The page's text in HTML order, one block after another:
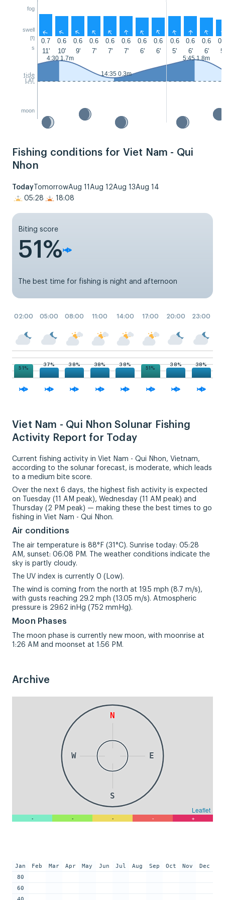
fog
swell
m
s
tide
LAT
moon
↑ ↑ ↑ ↑ ↑ ↑ ↑ ↑ ↑ ↑ ↑
0.7 0.6 0.6 0.6 0.6 0.6 0.6 0.6 0.6 0.6 0.6
11'
10' 9' 7' 7' 7' 6' 6' 5' 6' 6' 5'
4:30 1.7m
14:35 0.3m
5:45 1.8m
Fishing conditions for Viet Nam - Qui
Nhon
Today TomorrowAug 11 Aug 12Aug 13Aug 14
05:28
18:08
Biting score
51%
The best time for fishing is night and afternoon
02:00 05:00 08:00 11:00 14:00 17:00 20:00 23:00
51%
37% 38% 38% 38%
51%
38% 38%
Viet Nam - Qui Nhon Solunar Fishing
Activity Report for Today
Current fishing activity in Viet Nam - Qui Nhon, Vietnam,
according to the solunar forecast, is moderate, which leads
to a medium bite score.
Over the next 6 days, the highest fish activity is expected
on Tuesday (11 AM peak), Wednesday (11 AM peak) and
Thursday (2 PM peak) — making these the best times to go
fishing in Viet Nam - Qui Nhon.
Air conditions
The air temperature is 88°F (31°C). Sunrise today: 05:28
AM, sunset: 06:08 PM. The weather conditions indicate the
sky is partly cloudy.
The UV index is currently 0 (Low).
The wind is coming from the north at 19.5 mph (8.7 m/s),
with gusts reaching 29.2 mph (13.05 m/s). Atmospheric
pressure is 29.62 inHg (752 mmHg).
Moon Phases
The moon phase is currently new moon, with moonrise at
1:26 AM and moonset at 1:56 PM.
Archive